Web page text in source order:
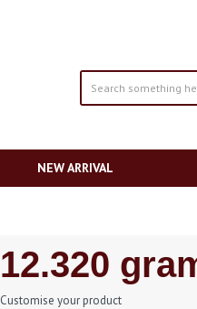
NEW ARRIVAL
Regular
Price
12.320
Customise your product